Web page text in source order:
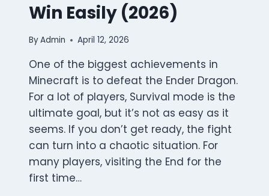
Win Easily (2026)
ByAdmin April 12, 2026
One of the biggest achievements in
Minecraft is to defeat the Ender Dragon.
For a lot of players, Survival mode is the
ultimate goal, but it’s not as easy as it
seems. If you don’t get ready, the fight
can turn into a chaotic situation. For
many players, visiting the End for the
first time…